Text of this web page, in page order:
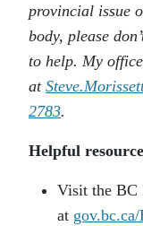
provincial issue
body, please
to help. My
at
2783.
Helpful
Visit the BC
at